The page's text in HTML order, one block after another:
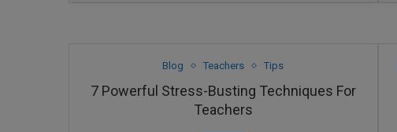
Blog Teachers Tips
7 Powerful Stress-Busting Techniques For
Teachers